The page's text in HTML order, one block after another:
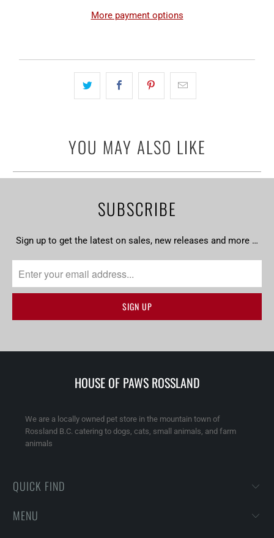
More payment options
YOU MAY ALSO LIKE
SUBSCRIBE
Sign up to get the latest on sales, new releases and more …
HOUSE OF PAWS ROSSLAND
We are a locally owned pet store in the mountain town of
Rossland B.C. catering to dogs, cats, small animals, and farm
animals
QUICK FIND
MENU